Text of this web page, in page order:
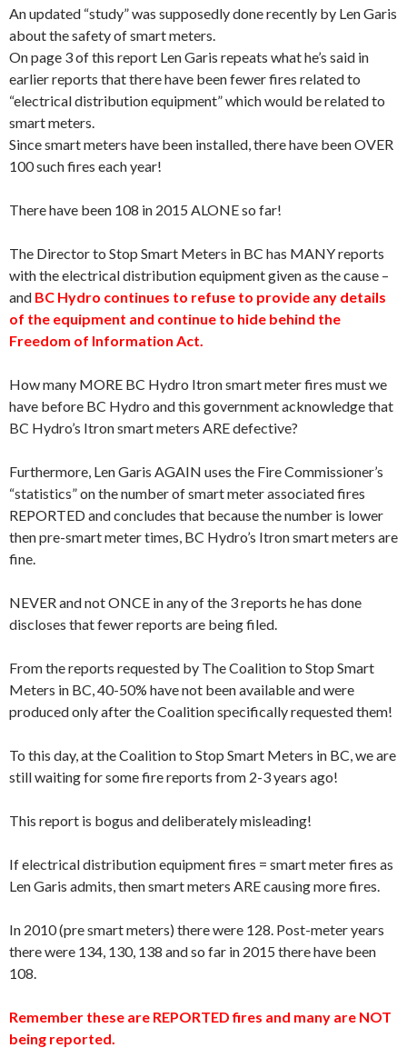
An updated “study” was supposedly done recently by Len Garis
about the safety of smart meters.
On page 3 of this report Len Garis repeats what he’s said in
earlier reports that there have been fewer fires related to
“electrical distribution equipment” which would be related to
smart meters.
Since smart meters have been installed, there have been OVER
100 such fires each year!
There have been 108 in 2015 ALONE so far!
The Director to Stop Smart Meters in BC has MANY reports
with the electrical distribution equipment given as the cause –
and BC Hydro continues to refuse to provide any details
of the equipment and continue to hide behind the
Freedom of Information Act.
How many MORE BC Hydro Itron smart meter fires must we
have before BC Hydro and this government acknowledge that
BC Hydro’s Itron smart meters ARE defective?
Furthermore, Len Garis AGAIN uses the Fire Commissioner’s
“statistics” on the number of smart meter associated fires
REPORTED and concludes that because the number is lower
then pre-smart meter times, BC Hydro’s Itron smart meters are
fine.
NEVER and not ONCE in any of the 3 reports he has done
discloses that fewer reports are being filed.
From the reports requested by The Coalition to Stop Smart
Meters in BC, 40-50% have not been available and were
produced only after the Coalition specifically requested them!
To this day, at the Coalition to Stop Smart Meters in BC, we are
still waiting for some fire reports from 2-3 years ago!
This report is bogus and deliberately misleading!
If electrical distribution equipment fires = smart meter fires as
Len Garis admits, then smart meters ARE causing more fires.
In 2010 (pre smart meters) there were 128. Post-meter years
there were 134, 130, 138 and so far in 2015 there have been
108.
Remember these are REPORTED fires and many are NOT
being reported.